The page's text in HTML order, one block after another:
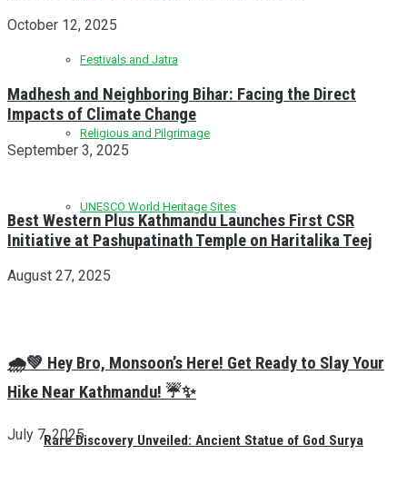
Festivals and Jatra
Religious and Pilgrimage
UNESCO World Heritage Sites
Rare Discovery Unveiled: Ancient Statue of God Surya
October 12, 2025
Madhesh and Neighboring Bihar: Facing the Direct
Impacts of Climate Change
September 3, 2025
Best Western Plus Kathmandu Launches First CSR
Initiative at Pashupatinath Temple on Haritalika Teej
August 27, 2025
🌧️💚 Hey Bro, Monsoon’s Here! Get Ready to Slay Your
Hike Near Kathmandu! ☔✨
July 7, 2025